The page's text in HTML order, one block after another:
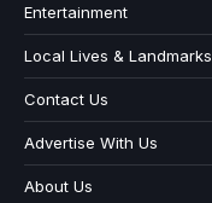
Entertainment
Local Lives & Landmarks
Contact Us
Advertise With Us
About Us